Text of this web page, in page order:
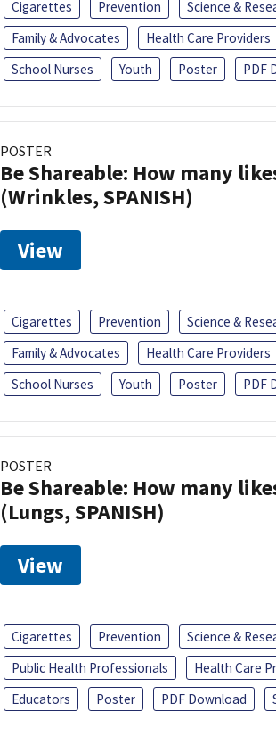
Cigarettes Prevention Science &
Family & Advocates
Health Care Providers
School Nurses
Youth Poster PDF
POSTER
Be Shareable: How many
(Wrinkles, SPANISH)
View
Cigarettes Prevention Science &
Family & Advocates
Health Care Providers
School Nurses
Youth Poster PDF
POSTER
Be Shareable: How many
(Lungs, SPANISH)
View
Cigarettes Prevention Science &
Public Health Professionals
Health Care
Educators
Poster PDF Download